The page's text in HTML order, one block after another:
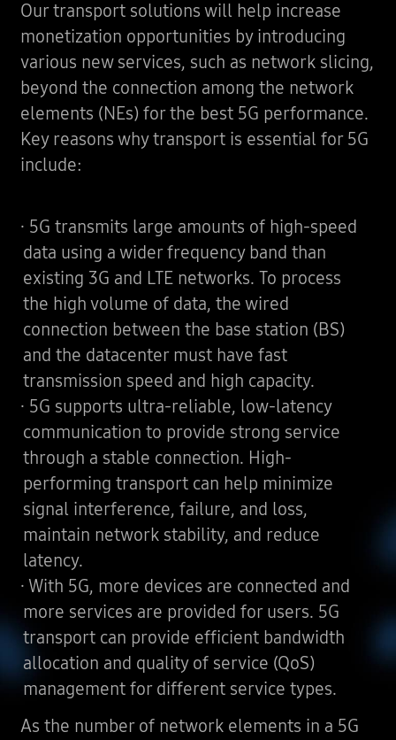
Our transport solutions will help increase
monetization opportunities by introducing
various new services, such as network slicing,
beyond the connection among the network
elements (NEs) for the best 5G performance.
Key reasons why transport is essential for 5G
include:
· 5G transmits large amounts of high-speed
data using a wider frequency band than
existing 3G and LTE networks. To process
the high volume of data, the wired
connection between the base station (BS)
and the datacenter must have fast
transmission speed and high capacity.
· 5G supports ultra-reliable, low-latency
communication to provide strong service
through a stable connection. High-
performing transport can help minimize
signal interference, failure, and loss,
maintain network stability, and reduce
latency.
· With 5G, more devices are connected and
more services are provided for users. 5G
transport can provide efficient bandwidth
allocation and quality of service (QoS)
management for different service types.
As the number of network elements in a 5G